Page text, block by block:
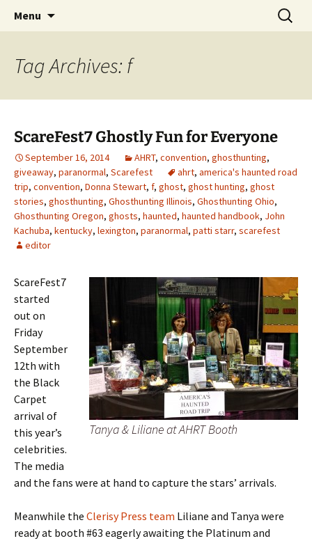
America's Haunted Roadtrip
Menu
Search
for:
Tag Archives: f
ScareFest7 Ghostly Fun for Everyone
September 16, 2014 AHRT, convention, ghosthunting,
giveaway, paranormal, Scarefest ahrt, america's haunted road
trip, convention, Donna Stewart, f, ghost, ghost hunting, ghost
stories, ghosthunting, Ghosthunting Illinois, Ghosthunting Ohio,
Ghosthunting Oregon, ghosts, haunted, haunted handbook, John
Kachuba, kentucky, lexington, paranormal, patti starr, scarefest
editor
Tanya & Liliane at AHRT Booth
ScareFest7
started
out on
Friday
September
12th with
the Black
Carpet
arrival of
this year’s
celebrities.
The media
and the fans were at hand to capture the stars’ arrivals.
Meanwhile the Clerisy Press team Liliane and Tanya were
ready at booth #63 eagerly awaiting the Platinum and